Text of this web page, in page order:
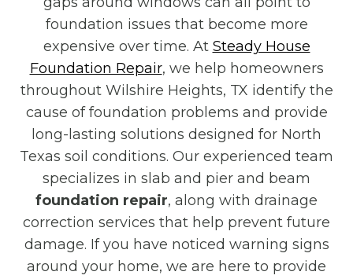
foundation issues that become more
expensive over time. At Steady House
Foundation Repair, we help homeowners
throughout Wilshire Heights, TX identify the
cause of foundation problems and provide
long-lasting solutions designed for North
Texas soil conditions. Our experienced team
specializes in slab and pier and beam
foundation repair, along with drainage
correction services that help prevent future
damage. If you have noticed warning signs
around your home, we are here to provide